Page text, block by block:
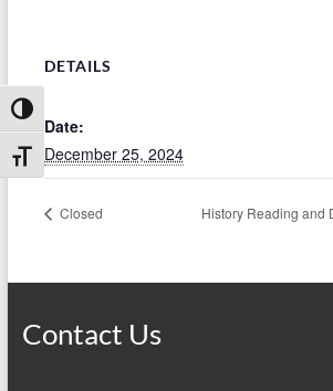
Toggle High Contrast
Toggle Font size
DETAILS
Date:
December 25, 2024
Closed History Reading and
Contact Us